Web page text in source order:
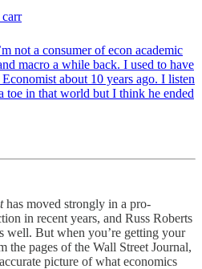
not a consumer of econ academic
macro a while back. I used to have
about 10 years ago. I listen
toe in that world but I think he ended
has moved strongly in a pro-
in recent years, and Russ Roberts
well. But when you’re getting your
the pages of the Wall Street Journal,
picture of what economics